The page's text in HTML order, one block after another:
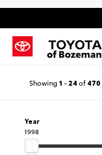
Showing 1 - 24 of 470
Year
1998